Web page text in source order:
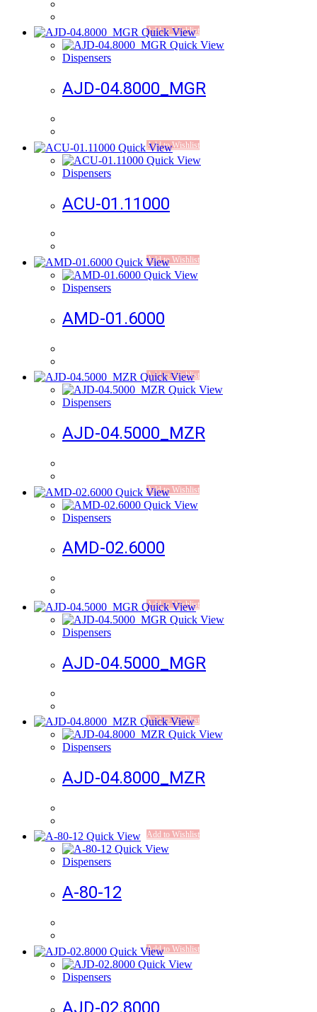
Add to Wishlist
Quick View
Quick View
Dispensers
AJD-04.8000_MGR
Add to Wishlist
Quick View
Quick View
Dispensers
ACU-01.11000
Add to Wishlist
Quick View
Quick View
Dispensers
AMD-01.6000
Add to Wishlist
Quick View
Quick View
Dispensers
AJD-04.5000_MZR
Add to Wishlist
Quick View
Quick View
Dispensers
AMD-02.6000
Add to Wishlist
Quick View
Quick View
Dispensers
AJD-04.5000_MGR
Add to Wishlist
Quick View
Quick View
Dispensers
AJD-04.8000_MZR
Add to Wishlist
Quick View
Quick View
Dispensers
A-80-12
Add to Wishlist
Quick View
Quick View
Dispensers
AJD-02.8000